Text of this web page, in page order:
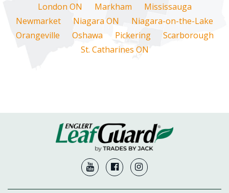
London ON
Markham
Mississauga
Newmarket
Niagara ON
Niagara-on-the-Lake
Orangeville
Oshawa Pickering
Scarborough
St. Catharines ON